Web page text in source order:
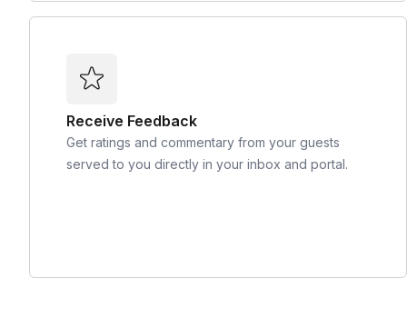
Receive Feedback
Get ratings and commentary from your guests
served to you directly in your inbox and portal.